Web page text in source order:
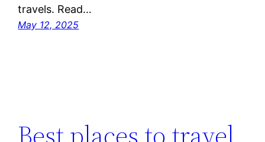
travels. Read…
May 12, 2025